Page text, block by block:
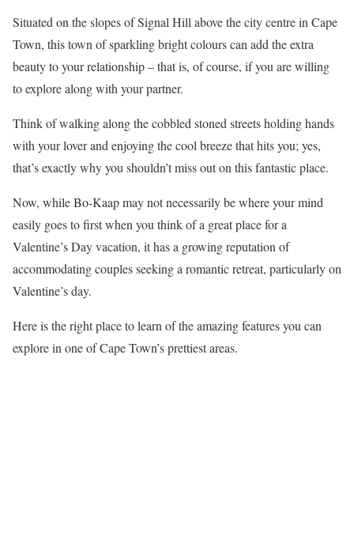
Situated on the slopes of Signal Hill above the city centre in Cape
Town, this town of sparkling bright colours can add the extra
beauty to your relationship – that is, of course, if you are willing
to explore along with your partner.
Think of walking along the cobbled stoned streets holding hands
with your lover and enjoying the cool breeze that hits you; yes,
that’s exactly why you shouldn’t miss out on this fantastic place.
Now, while Bo-Kaap may not necessarily be where your mind
easily goes to first when you think of a great place for a
Valentine’s Day vacation, it has a growing reputation of
accommodating couples seeking a romantic retreat, particularly on
Valentine’s day.
Here is the right place to learn of the amazing features you can
explore in one of Cape Town’s prettiest areas.